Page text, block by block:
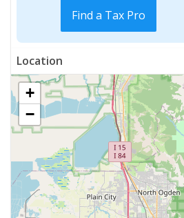
Find a Tax Pro
Location
+
−